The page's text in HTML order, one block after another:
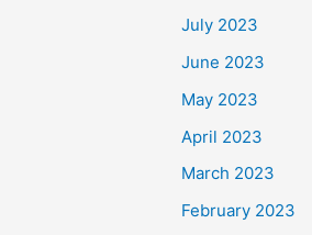
July 2023
June 2023
May 2023
April 2023
March 2023
February 2023